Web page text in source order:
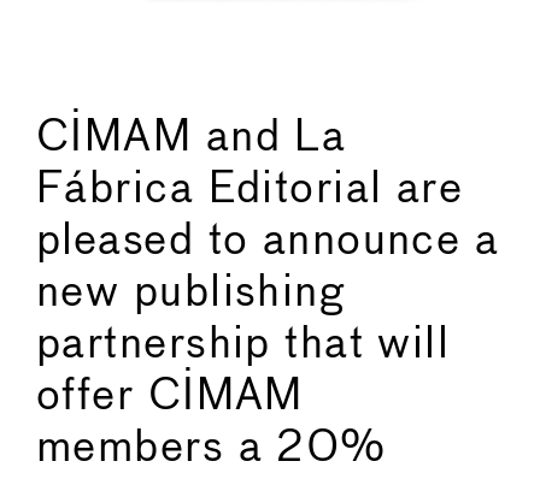
CIMAM and La
Fábrica Editorial are
pleased to announce a
new publishing
partnership that will
offer CIMAM
members a 20%